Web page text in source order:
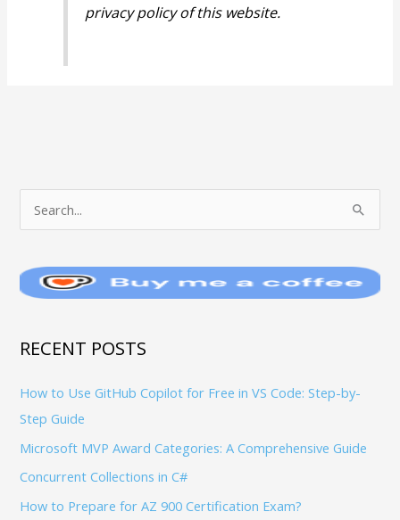
privacy policy of this website.
r
h
o
r
:
RECENT POSTS
How to Use GitHub Copilot for Free in VS Code: Step-by-
Step Guide
Microsoft MVP Award Categories: A Comprehensive Guide
Concurrent Collections in C#
How to Prepare for AZ 900 Certification Exam?
O
I